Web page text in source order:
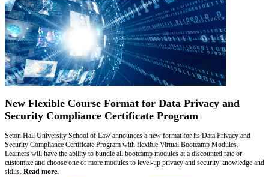
New Flexible Course Format for Data Privacy and
Security Compliance Certificate Program
Seton Hall University School of Law announces a new format for its Data Privacy and
Security Compliance Certificate Program with flexible Virtual Bootcamp Modules.
Learners will have the ability to bundle all bootcamp modules at a discounted rate or
customize and choose one or more modules to level-up privacy and security knowledge and
skills. Read more.